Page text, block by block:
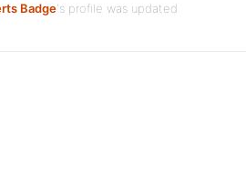
Badge's profile was updated